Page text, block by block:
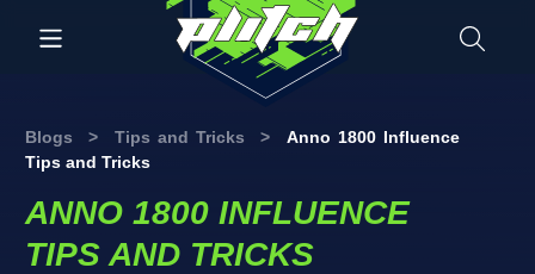
Blogs > Tips and Tricks >
Anno 1800 Influence
Tips and Tricks
ANNO 1800 INFLUENCE
TIPS AND TRICKS